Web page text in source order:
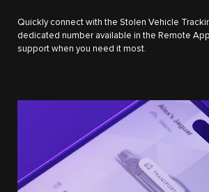
Quickly connect with the Stolen Vehicle
dedicated number available in the Remote
support when you need it most.